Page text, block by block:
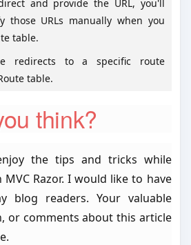
and provide the URL, you'll
those URLs manually when you
table.
redirects to a specific route
table.
think?
the tips and tricks while
Razor. I would like to have
blog readers. Your valuable
or comments about this article